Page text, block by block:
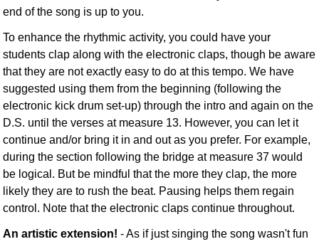
end of the song is up to you.
To enhance the rhythmic activity, you could have your
students clap along with the electronic claps, though be aware
that they are not exactly easy to do at this tempo. We have
suggested using them from the beginning (following the
electronic kick drum set-up) through the intro and again on the
D.S. until the verses at measure 13. However, you can let it
continue and/or bring it in and out as you prefer. For example,
during the section following the bridge at measure 37 would
be logical. But be mindful that the more they clap, the more
likely they are to rush the beat. Pausing helps them regain
control. Note that the electronic claps continue throughout.
An artistic extension! - As if just singing the song wasn't fun